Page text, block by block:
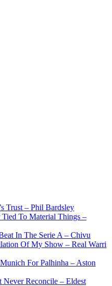
Trust – Phil Bardsley
To Material Things –
In The Serie A – Chivu
Of My Show – Real Warri
For Palhinha – Aston
Reconcile – Eldest